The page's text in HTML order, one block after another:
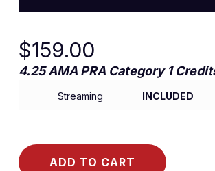
$159.00
4.25 AMA PRA Category 1
Streaming INCLUDED
ADD TO CART